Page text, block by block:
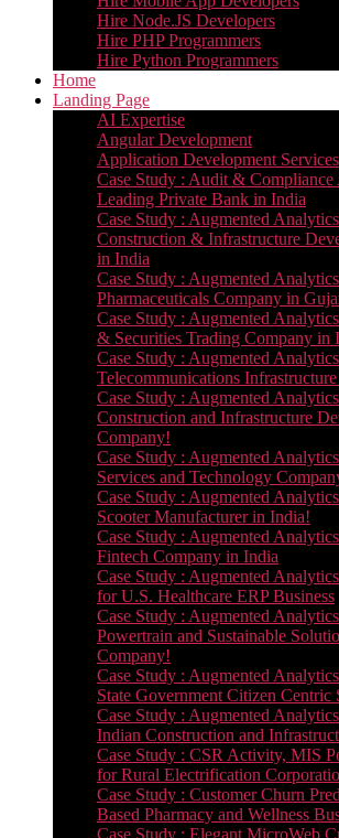
Hire Node.JS Developers
Hire PHP Programmers
Hire Python Programmers
Home
Landing Page
AI Expertise
Angular Development
Application Development Services
Case Study : Audit & Compliance
Leading Private Bank in India
Case Study : Augmented
Construction & Infrastructure
in India
Case Study : Augmented
Pharmaceuticals Company in
Case Study : Augmented
& Securities Trading Company in
Case Study : Augmented
Telecommunications
Case Study : Augmented
Construction and Infrastructure
Company!
Case Study : Augmented
Services and Technology
Case Study : Augmented
Scooter Manufacturer in India!
Case Study : Augmented
Fintech Company in India
Case Study : Augmented
for U.S. Healthcare ERP Business
Case Study : Augmented
Powertrain and Sustainable
Company!
Case Study : Augmented
State Government Citizen Centric
Case Study : Augmented
Indian Construction and
Case Study : CSR Activity, MIS
for Rural Electrification
Case Study : Customer Churn
Based Pharmacy and Wellness
Case Study : Elegant MicroWeb